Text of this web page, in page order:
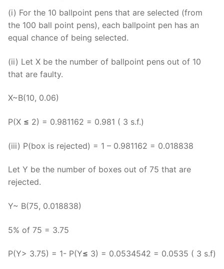
(i) For the 10 ballpoint pens that are selected (from
the 100 ball point pens), each ballpoint pen has an
equal chance of being selected.
(ii) Let X be the number of ballpoint pens out of 10
that are faulty.
X~B(10, 0.06)
P(X ≤ 2) = 0.981162 = 0.981 ( 3 s.f.)
(iii) P(box is rejected) = 1 – 0.981162 = 0.018838
Let Y be the number of boxes out of 75 that are
rejected.
Y~ B(75, 0.018838)
5% of 75 = 3.75
P(Y> 3.75) = 1- P(Y≤ 3) = 0.0534542 = 0.0535 ( 3 s.f)